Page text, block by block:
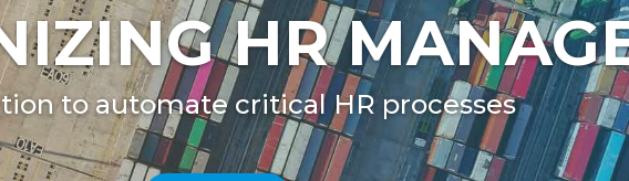
HR
to automate critical HR processes